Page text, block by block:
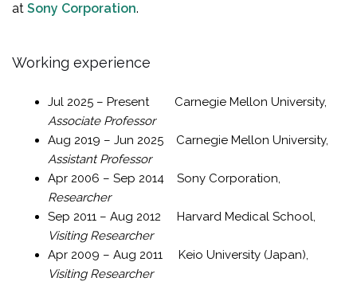
at Sony Corporation.
Working experience
Jul 2025 – Present Carnegie Mellon University,
Associate Professor
Aug 2019 – Jun 2025 Carnegie Mellon University,
Assistant Professor
Apr 2006 – Sep 2014 Sony Corporation,
Researcher
Sep 2011 – Aug 2012 Harvard Medical School,
Visiting Researcher
Apr 2009 – Aug 2011 Keio University (Japan),
Visiting Researcher